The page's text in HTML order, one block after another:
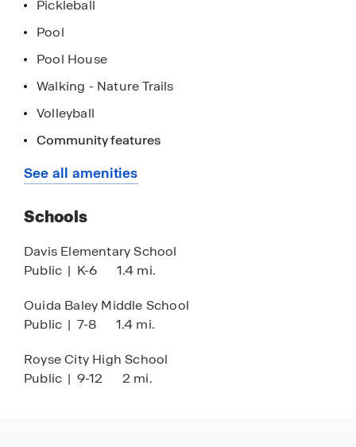
Pickleball
Pool
Pool House
Walking - Nature Trails
Volleyball
Cornhole Courtyard
Community features
See all amenities
Schools
Davis Elementary School
Public | K-6 1.4 mi.
Ouida Baley Middle School
Public | 7-8 1.4 mi.
Royse City High School
Public | 9-12 2 mi.